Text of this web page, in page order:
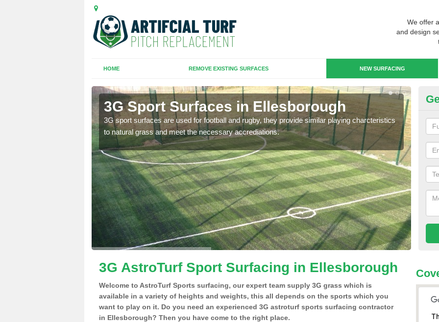
We offer
and design
HOME REMOVE EXISTING SURFACES NEW SURFACING
3G Sport Surfaces in Ellesborough
3G sport surfaces are used for football and rugby, they provide similar playing charcteristics
to natural grass and meet the necessary accrediations.
3G
3G AstroTurf Sport Surfacing in Ellesborough
Welcome to AstroTurf Sports surfacing, our expert team supply 3G grass which is
available in a variety of heights and weights, this all depends on the sports which you
want to play on it. Do you need an experienced 3G astroturf sports surfacing contractor
in Ellesborough? Then you have come to the right place.